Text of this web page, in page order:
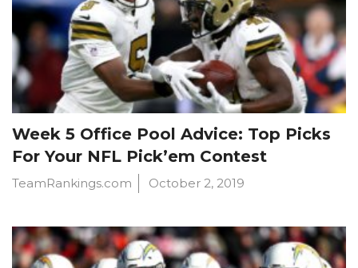
Week 5 Office Pool Advice: Top Picks
For Your NFL Pick’em Contest
TeamRankings.com October 2, 2019